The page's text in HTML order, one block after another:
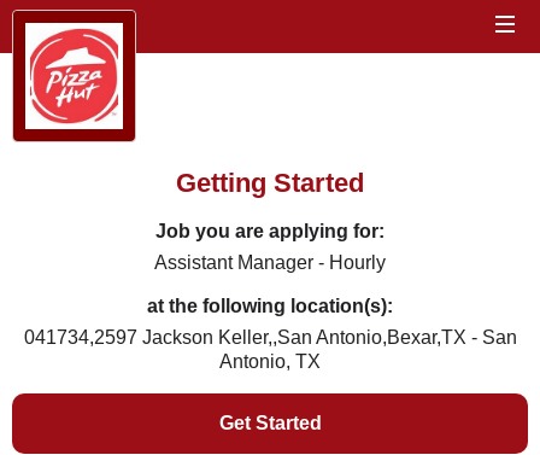
Getting Started
Job you are applying for:
Assistant Manager - Hourly
at the following location(s):
041734,2597 Jackson Keller,,San Antonio,Bexar,TX - San
Antonio, TX
Get Started